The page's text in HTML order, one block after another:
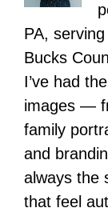
PA,
Bucks
I’ve had
images —
family
and
always the
that feel